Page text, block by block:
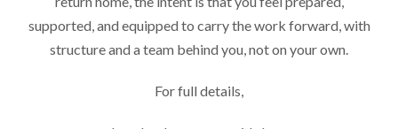
supported, and equipped to carry the work forward, with
structure and a team behind you, not on your own.
For full details,